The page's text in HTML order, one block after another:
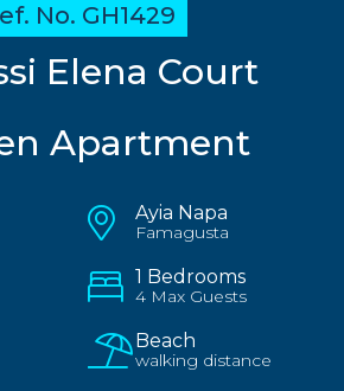
No. GH1429
Elena Court
Apartment
Ayia Napa
Famagusta
1 Bedrooms
4 Max Guests
Beach
walking distance